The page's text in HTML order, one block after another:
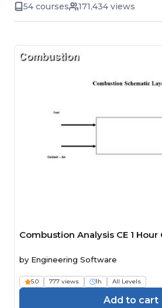
54 courses 171,434 views
Combustion Analysis CE 1 Hour
by Engineering Software
5.0 777 views 1h All Levels
Add to cart